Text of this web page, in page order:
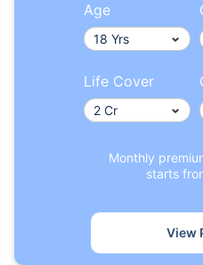
Age
Life Cover
Monthly
starts
View